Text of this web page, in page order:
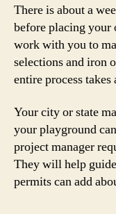
There is about a
before placing your
work with you to
selections and iron
entire process
Your city or state
your playground
project manager
They will help
permits can add